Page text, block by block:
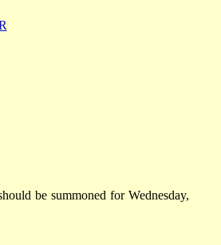
be summoned for Wednesday,